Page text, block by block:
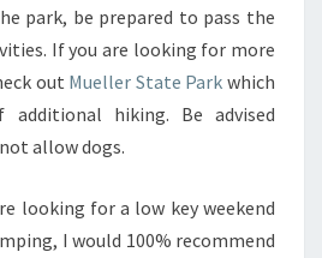
park, be prepared to pass the
If you are looking for more
out Mueller State Park which
hiking. Be advised
allow dogs.
looking for a low key weekend
I would 100% recommend